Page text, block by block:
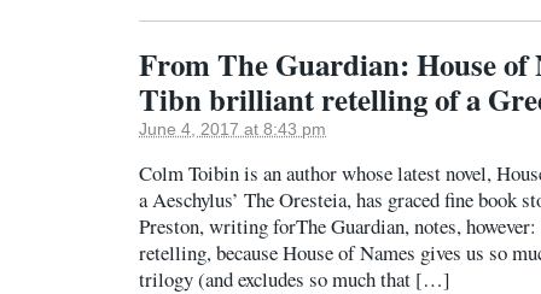
From The Guardian: House of
Tibn brilliant retelling of a
June 4, 2017 at 8:43 pm
Colm Toibin is an author whose latest novel,
a Aeschylus’ The Oresteia, has graced fine book
Preston, writing forThe Guardian, notes,
retelling, because House of Names gives us so
trilogy (and excludes so much that […]